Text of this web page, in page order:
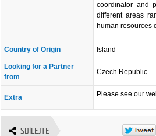
coordinator and
different areas
human resources
Country of Origin Island
Looking for a Partner
from
Czech Republic
Extra Please see our
SDÍLEJTE